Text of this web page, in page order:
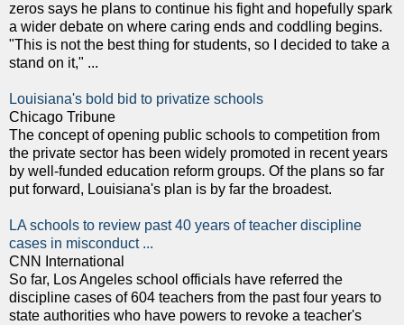
zeros says he plans to continue his fight and hopefully spark
a wider debate on where caring ends and coddling begins.
"This is not the best thing for students, so I decided to take a
stand on it," ...
Louisiana's bold bid to privatize schools
Chicago Tribune
The concept of opening public schools to competition from
the private sector has been widely promoted in recent years
by well-funded education reform groups. Of the plans so far
put forward, Louisiana's plan is by far the broadest.
LA schools to review past 40 years of teacher discipline
cases in misconduct ...
CNN International
So far, Los Angeles school officials have referred the
discipline cases of 604 teachers from the past four years to
state authorities who have powers to revoke a teacher's